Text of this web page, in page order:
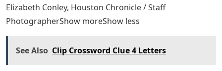
Elizabeth Conley, Houston Chronicle / Staff
PhotographerShow moreShow less
See Also Clip Crossword Clue 4 Letters